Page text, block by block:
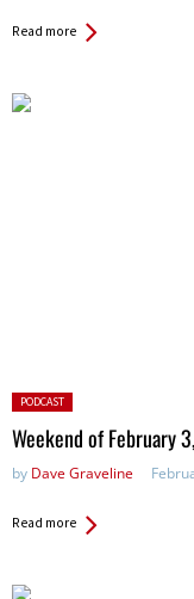
Read more
Posted
in:
PODCAST
Weekend of February
by Dave Graveline
Read more